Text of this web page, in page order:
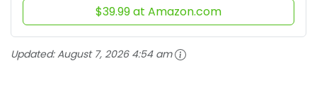
$39.99 at Amazon.com
Updated:August 7, 2026 4:54 am